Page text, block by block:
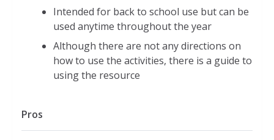
Intended for back to school use but can be
used anytime throughout the year
Although there are not any directions on
how to use the activities, there is a guide to
using the resource
Pros